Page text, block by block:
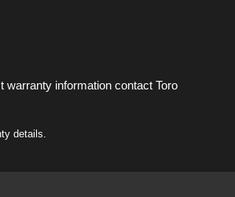
warranty information contact Toro
details.